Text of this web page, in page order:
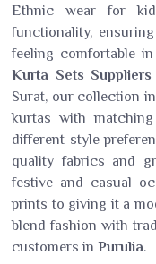
Ethnic wear for
functionality,
feeling comfortable
Kurta Sets
Surat, our collection
kurtas with
different style
quality fabrics and
festive and casual
prints to giving it a
blend fashion with
customers in Purulia.